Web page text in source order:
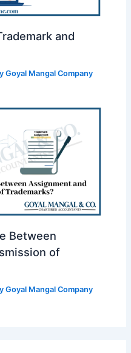
and
Goyal Mangal Company
Between
of
Goyal Mangal Company